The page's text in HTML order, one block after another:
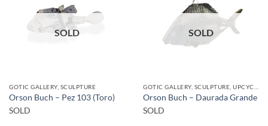
SOLD
GOTIC GALLERY, SCULPTURE
Orson Buch – Pez 103 (Toro)
SOLD
SOLD
Orson Buch – Daurada Grande
SOLD